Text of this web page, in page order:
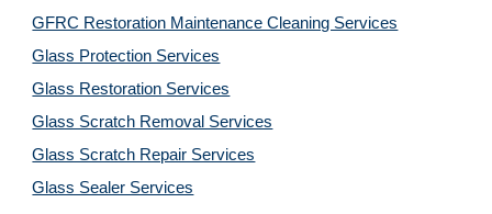
GFRC Restoration Maintenance Cleaning Services
Glass Protection Services
Glass Restoration Services
Glass Scratch Removal Services
Glass Scratch Repair Services
Glass Sealer Services